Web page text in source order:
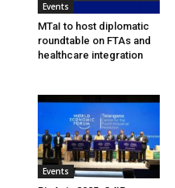
Events
MTaI to host diplomatic
roundtable on FTAs and
healthcare integration
Events